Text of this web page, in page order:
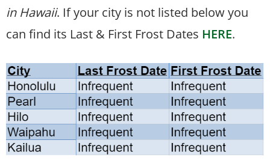
in Hawaii. If your city is not listed below you
can find its Last & First Frost Dates HERE.